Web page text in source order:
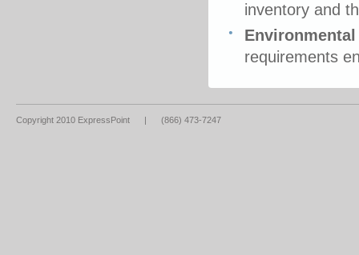
inventory and
requirements
Copyright 2010 ExpressPoint | (866) 473-7247